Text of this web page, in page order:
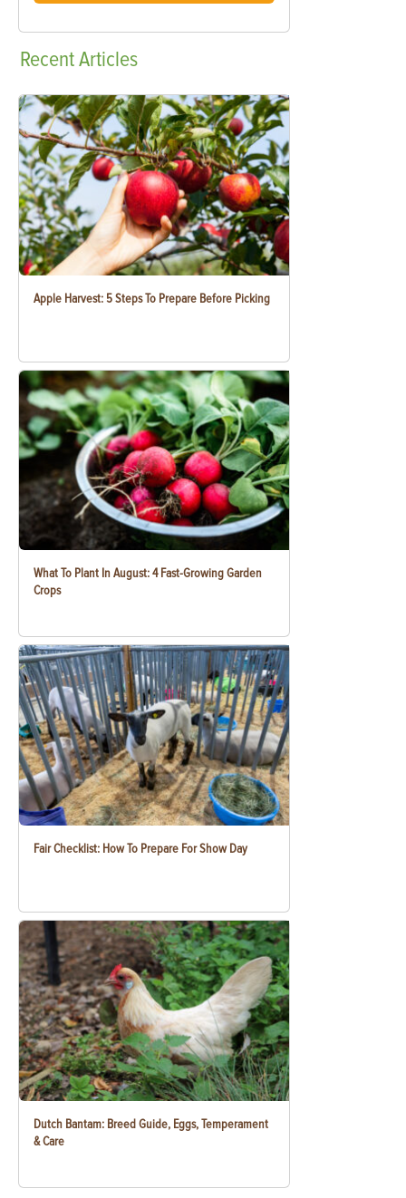
RecentArticles
Apple Harvest: 5 Steps To Prepare Before Picking
What To Plant In August: 4 Fast-Growing Garden
Crops
Fair Checklist: How To Prepare For Show Day
Dutch Bantam: Breed Guide, Eggs, Temperament
& Care